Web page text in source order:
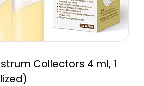
Collectors 4 ml, 1